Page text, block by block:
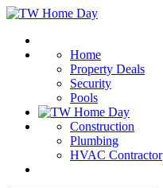
Menu
TW
Day
Home
Property Deals
Security
Pools
Construction
Plumbing
HVAC Contractor